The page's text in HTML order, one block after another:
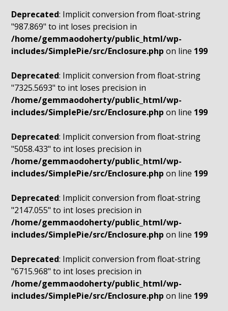
Deprecated: Implicit conversion from float-string
"987.869" to int loses precision in
/home/gemmaodoherty/public_html/wp-
includes/SimplePie/src/Enclosure.php on line 199
Deprecated: Implicit conversion from float-string
"7325.5693" to int loses precision in
/home/gemmaodoherty/public_html/wp-
includes/SimplePie/src/Enclosure.php on line 199
Deprecated: Implicit conversion from float-string
"5058.433" to int loses precision in
/home/gemmaodoherty/public_html/wp-
includes/SimplePie/src/Enclosure.php on line 199
Deprecated: Implicit conversion from float-string
"2147.055" to int loses precision in
/home/gemmaodoherty/public_html/wp-
includes/SimplePie/src/Enclosure.php on line 199
Deprecated: Implicit conversion from float-string
"6715.968" to int loses precision in
/home/gemmaodoherty/public_html/wp-
includes/SimplePie/src/Enclosure.php on line 199